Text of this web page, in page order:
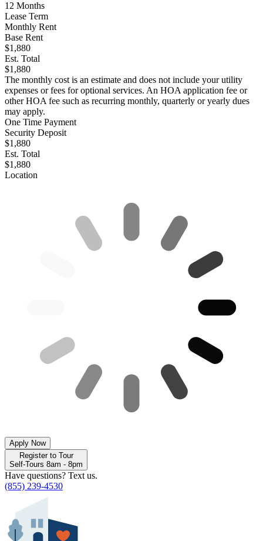
12 Months
Lease Term
Monthly Rent
Base Rent
$1,880
Est. Total
$1,880
The monthly cost is an estimate and does not include your utility
expenses or fees for optional services. An HOA application fee or
other HOA fee such as recurring monthly, quarterly or yearly dues
may apply.
One Time Payment
Security Deposit
$1,880
Est. Total
$1,880
Location
Apply Now
Register to Tour
Self-Tours 8am - 8pm
Have questions? Text us.
(855) 239-4530